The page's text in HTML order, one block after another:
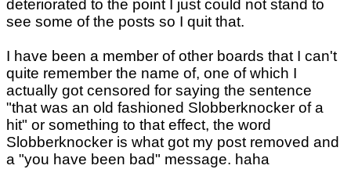
deteriorated to the point I just could not stand to
see some of the posts so I quit that.
I have been a member of other boards that I can't
quite remember the name of, one of which I
actually got censored for saying the sentence
"that was an old fashioned Slobberknocker of a
hit" or something to that effect, the word
Slobberknocker is what got my post removed and
a "you have been bad" message. haha